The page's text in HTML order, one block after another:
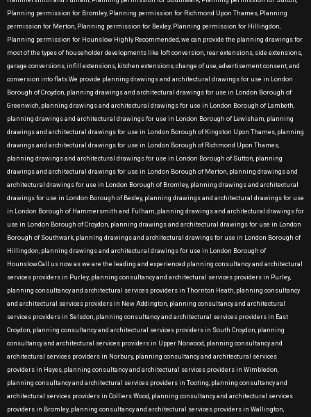
Planning permission for Bromley, Planning permission for Richmond Upon Thames, Planning
permission for Merton, Planning permission for Bexley, Planning permission for Hillingdon,
Planning permission for Hounslow Highly Recommended, we can provide the planning drawings for
most of the types of householder developments like loft conversion, rear extensions, side extensions,
garage conversions, infill extensions, kitchen extensions, change of use, advertisement consent, and
conversion into flats.We provide planning drawings and architectural drawings for use in London
Borough of Croydon, planning drawings and architectural drawings for use in London Borough of
Greenwich, planning drawings and architectural drawings for use in London Borough of Lambeth,
planning drawings and architectural drawings for use in London Borough of Lewisham, planning
drawings and architectural drawings for use in London Borough of Kingston Upon Thames, planning
drawings and architectural drawings for use in London Borough of Richmond Upon Thames,
planning drawings and architectural drawings for use in London Borough of Sutton, planning
drawings and architectural drawings for use in London Borough of Merton, planning drawings and
architectural drawings for use in London Borough of Bromley, planning drawings and architectural
drawings for use in London Borough of Bexley, planning drawings and architectural drawings for use
in London Borough of Hammersmith and Fulham, planning drawings and architectural drawings for
use in London Borough of Croydon, planning drawings and architectural drawings for use in London
Borough of Southwark, planning drawings and architectural drawings for use in London Borough of
Hillingdon, planning drawings and architectural drawings for use in London Borough of
Hounslow.Call us now as we are the leading and experienced planning consultancy and architectural
services providers in Purley, planning consultancy and architectural services providers in Purley,
planning consultancy and architectural services providers in Thornton Heath, planning consultancy
and architectural services providers in New Addington, planning consultancy and architectural
services providers in Selsdon, planning consultancy and architectural services providers in East
Croydon, planning consultancy and architectural services providers in South Croydon, planning
consultancy and architectural services providers in Upper Norwood, planning consultancy and
architectural services providers in Norbury, planning consultancy and architectural services
providers in Hayes, planning consultancy and architectural services providers in Wimbledon,
planning consultancy and architectural services providers in Tooting, planning consultancy and
architectural services providers in Colliers Wood, planning consultancy and architectural services
providers in Bromley, planning consultancy and architectural services providers in Wallington,